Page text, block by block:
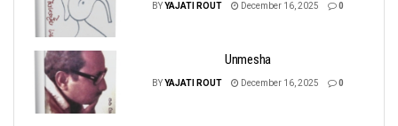
BYYAJATI ROUT December 16, 2025 0
Unmesha
BYYAJATI ROUT December 16, 2025 0